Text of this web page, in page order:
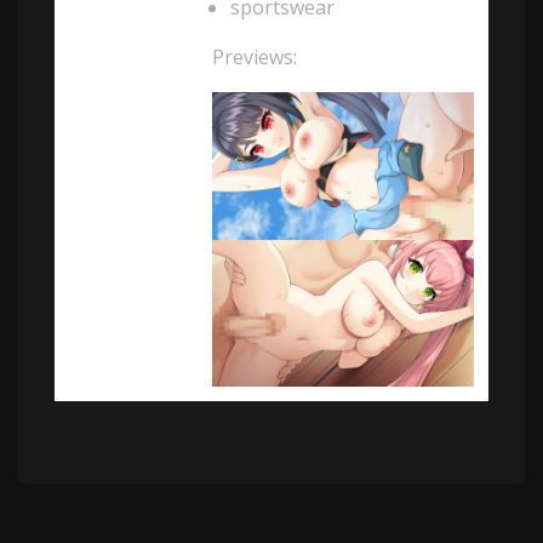
sportswear
Previews: